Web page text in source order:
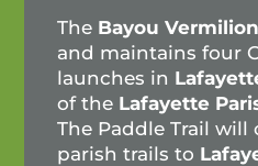
The Bayou
and maintains four
launches in
of the Lafayette
The Paddle Trail
parish trails to